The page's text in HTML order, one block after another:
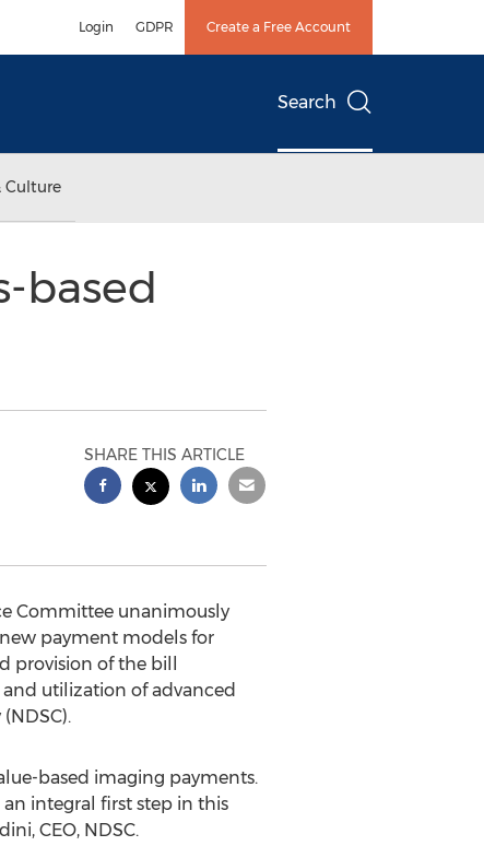
Login GDPR Create a Free Account
Search
Culture
based
SHARE THIS ARTICLE
Committee unanimously
payment models for
provision of the bill
utilization of advanced
based imaging payments.
integral first step in this
CEO, NDSC.